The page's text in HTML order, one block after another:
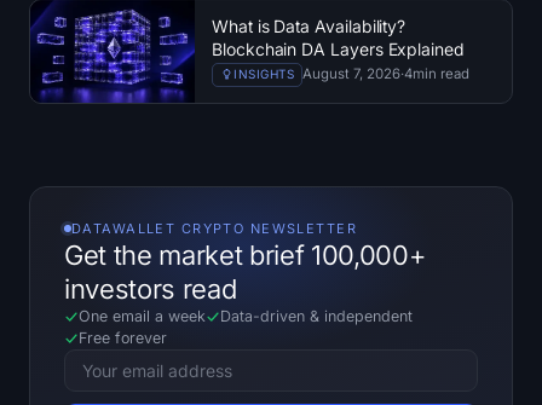
What is Data Availability?
Blockchain DA Layers Explained
INSIGHTS August 7, 2026·4min read
DATAWALLET CRYPTO NEWSLETTER
Get the market brief 100,000+
investors read
One email a week Data-driven & independent
Free forever